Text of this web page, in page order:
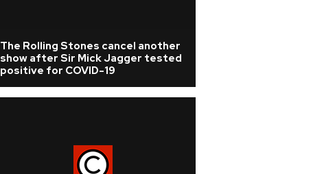
The Rolling Stones cancel another
show after Sir Mick Jagger tested
positive for COVID-19